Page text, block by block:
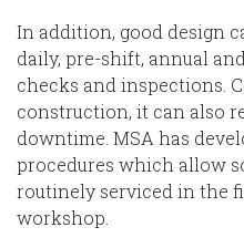
In addition, good design
daily, pre-shift, annual
checks and inspections.
construction, it can also
downtime MSA has
procedures which allow
routinely serviced in the
workshop.